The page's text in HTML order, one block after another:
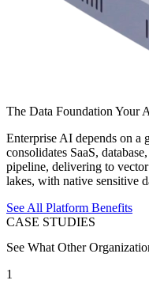
The Data Foundation Your
Enterprise AI depends on a
consolidates SaaS,
pipeline, delivering to vector
lakes, with native sensitive
See All Platform Benefits
CASE STUDIES
See What Other
1